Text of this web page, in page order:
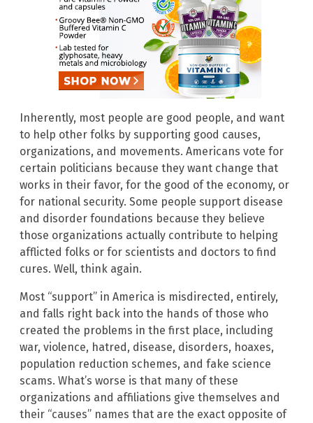
Inherently, most people are good people, and want
to help other folks by supporting good causes,
organizations, and movements. Americans vote for
certain politicians because they want change that
works in their favor, for the good of the economy, or
for national security. Some people support disease
and disorder foundations because they believe
those organizations actually contribute to helping
afflicted folks or for scientists and doctors to find
cures. Well, think again.
Most “support” in America is misdirected, entirely,
and falls right back into the hands of those who
created the problems in the first place, including
war, violence, hatred, disease, disorders, hoaxes,
population reduction schemes, and fake science
scams. What’s worse is that many of these
organizations and affiliations give themselves and
their “causes” names that are the exact opposite of